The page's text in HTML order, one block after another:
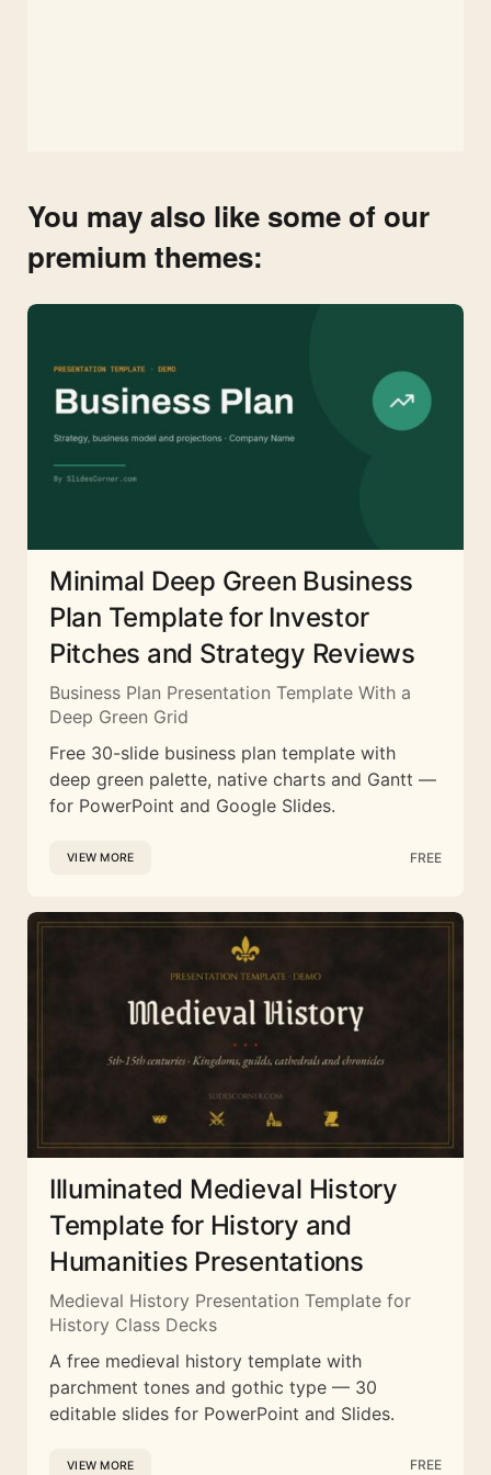
You may also like some of our
premium themes:
Minimal Deep Green Business
Plan Template for Investor
Pitches and Strategy Reviews
Business Plan Presentation Template With a
Deep Green Grid
Free 30-slide business plan template with
deep green palette, native charts and Gantt —
for PowerPoint and Google Slides.
VIEW MORE FREE
Illuminated Medieval History
Template for History and
Humanities Presentations
Medieval History Presentation Template for
History Class Decks
A free medieval history template with
parchment tones and gothic type — 30
editable slides for PowerPoint and Slides.
VIEW MORE FREE